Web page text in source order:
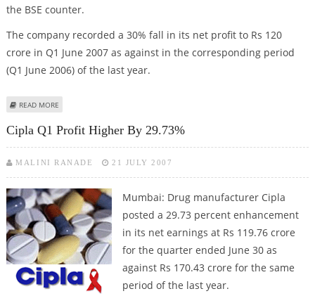
the BSE counter.
The company recorded a 30% fall in its net profit to Rs 120
crore in Q1 June 2007 as against in the corresponding period
(Q1 June 2006) of the last year.
READ MORE
Cipla Q1 Profit Higher By 29.73%
MALINI RANADE 21 JULY 2007
Mumbai: Drug manufacturer Cipla
posted a 29.73 percent enhancement
in its net earnings at Rs 119.76 crore
for the quarter ended June 30 as
against Rs 170.43 crore for the same
period of the last year.